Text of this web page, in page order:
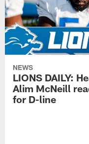
NEWS
LIONS DAILY:
Alim McNeill
for D-line